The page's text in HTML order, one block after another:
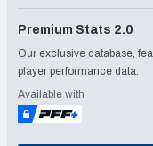
Premium Stats 2.0
Our exclusive database,
player performance data.
Available with